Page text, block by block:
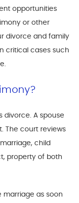
opportunities
or other
divorce and family
critical cases such
divorce. A spouse
The court reviews
child
property of both
marriage as soon